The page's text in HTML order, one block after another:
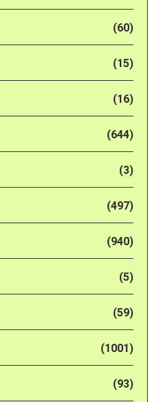
(60)
(15)
(16)
(644)
(3)
(497)
(940)
(5)
(59)
(1001)
(93)